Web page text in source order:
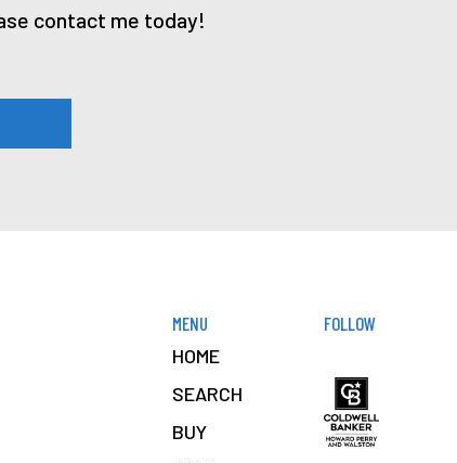
contact me today!
MENU
HOME
SEARCH
BUY
FOLLOW